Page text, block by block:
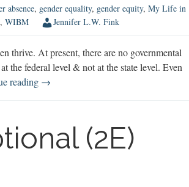
absence, gender equality, gender equity, My Life in
, WIBM Jennifer L.W. Fink
thrive. At present, there are no governmental
the federal level & not at the state level. Even
reading Advocating
→
(2E)